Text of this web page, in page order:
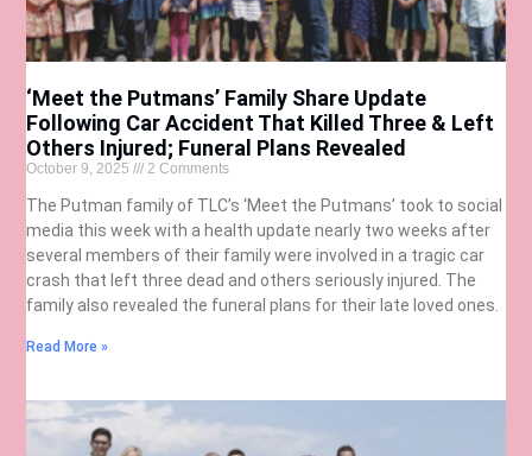
‘Meet the Putmans’ Family Share Update
Following Car Accident That Killed Three & Left
Others Injured; Funeral Plans Revealed
October 9, 2025 2 Comments
The Putman family of TLC’s ‘Meet the Putmans’ took to social
media this week with a health update nearly two weeks after
several members of their family were involved in a tragic car
crash that left three dead and others seriously injured. The
family also revealed the funeral plans for their late loved ones.
Read More »